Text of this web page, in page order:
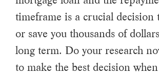
timeframe is a crucial decision
or save you thousands of
long term. Do your research
to make the best decision